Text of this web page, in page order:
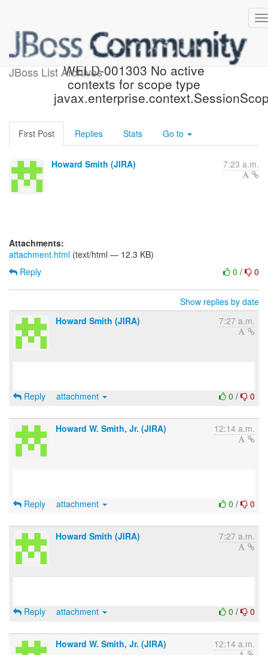
JBoss List Archives
[JBoss JIRA] (WELD-1269)
WELD-001303 No active
contexts for scope type
First Post Replies Stats Go to
Howard Smith (JIRA) 7:23 a.m.
Attachments:
attachment.html (text/html — 12.3 KB)
0 / 0
Reply
Show replies by date
Howard Smith (JIRA)
7:27 a.m.
0 / 0
Reply attachment
Howard W. Smith, Jr. (JIRA) 12:14 a.m.
0 / 0
Reply attachment
Howard Smith (JIRA) 7:27 a.m.
0 / 0
Reply attachment
Howard W. Smith, Jr. (JIRA) 12:14 a.m.